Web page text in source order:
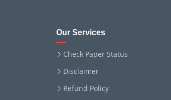
Our Services
Check Paper Status
Disclaimer
Refund Policy